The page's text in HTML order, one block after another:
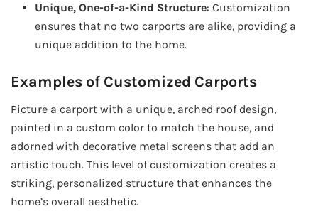
Unique, One-of-a-Kind Structure: Customization
ensures that no two carports are alike, providing a
unique addition to the home.
Examples of Customized Carports
Picture a carport with a unique, arched roof design,
painted in a custom color to match the house, and
adorned with decorative metal screens that add an
artistic touch. This level of customization creates a
striking, personalized structure that enhances the
home’s overall aesthetic.